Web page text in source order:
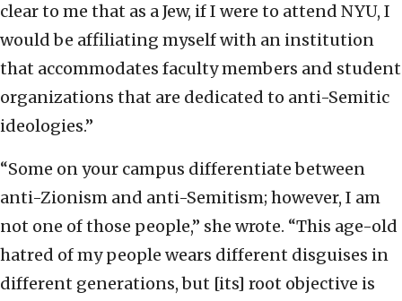
clear to me that as a Jew, if I were to attend NYU, I
would be affiliating myself with an institution
that accommodates faculty members and student
organizations that are dedicated to anti-Semitic
ideologies.”
“Some on your campus differentiate between
anti-Zionism and anti-Semitism; however, I am
not one of those people,” she wrote. “This age-old
hatred of my people wears different disguises in
different generations, but [its] root objective is